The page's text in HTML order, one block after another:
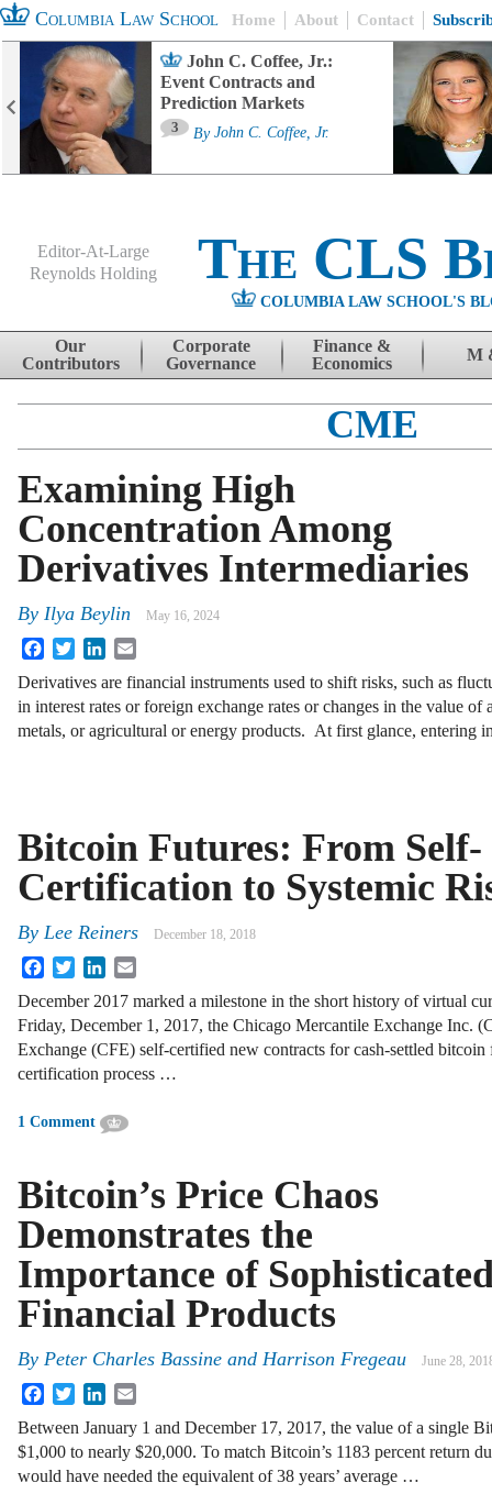
Columbia Law School Home About Contact
John C. Coffee, Jr.:
Event Contracts and
Prediction Markets
3 By John C. Coffee, Jr.
Editor-At-Large
Reynolds Holding
The CLS
COLUMBIA LAW SCHOOL'S
Skip to content
Our
Contributors
Corporate
Governance
Finance &
Economics
M
CME
Examining High
Concentration Among
Derivatives Intermediaries
By Ilya Beylin May 16, 2024
FacebookTwitterLinkedIn
Derivatives are financial instruments used to shift risks, such as
in interest rates or foreign exchange rates or changes in the value of
metals, or agricultural or energy products. At first glance, entering
Bitcoin Futures: From Self-
Certification to Systemic
By Lee Reiners December 18, 2018
FacebookTwitterLinkedIn
December 2017 marked a milestone in the short history of virtual
Friday, December 1, 2017, the Chicago Mercantile Exchange Inc.
Exchange (CFE) self-certified new contracts for cash-settled bitcoin
certification process …
1 Comment
Bitcoin’s Price Chaos
Demonstrates the
Importance of
Financial Products
By Peter Charles Bassine and Harrison Fregeau June 28,
FacebookTwitterLinkedIn
Between January 1 and December 17, 2017, the value of a single
$1,000 to nearly $20,000. To match Bitcoin’s 1183 percent return
would have needed the equivalent of 38 years’ average …